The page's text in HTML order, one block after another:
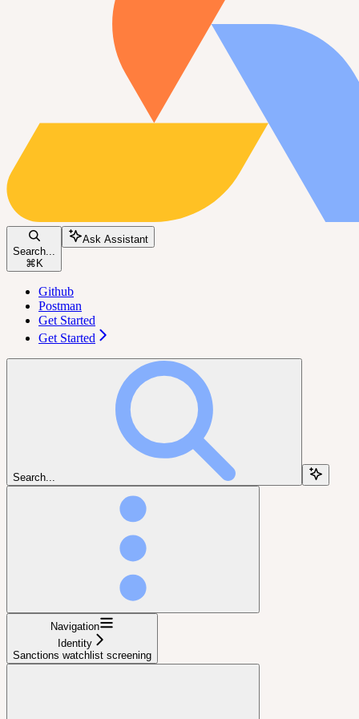
Search...
⌘ K
Ask Assistant
Github
Postman
Get Started
Get Started
Search...
Navigation
Identity
Sanctions watchlist screening